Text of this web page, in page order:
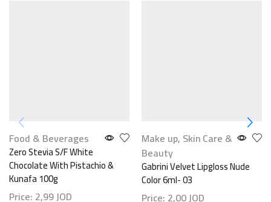
Food & Beverages
Zero Stevia S/F White
Chocolate With Pistachio &
Kunafa 100g
Price: 2,99JOD
Make up, Skin Care &
Beauty
Gabrini Velvet Lipgloss Nude
Color 6ml- 03
Price: 2,00JOD